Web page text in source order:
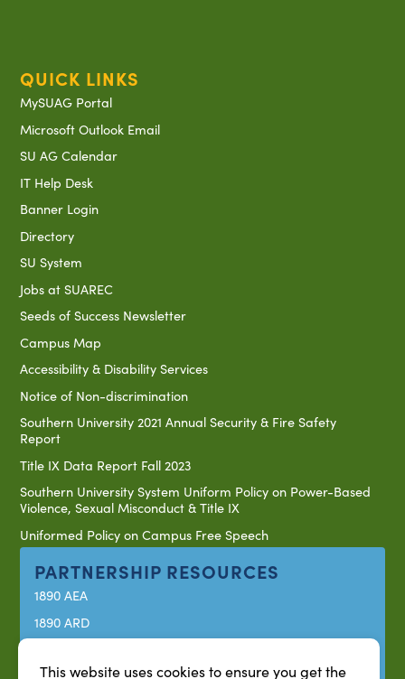
QUICK LINKS
MySUAG Portal
Microsoft Outlook Email
SU AG Calendar
IT Help Desk
Banner Login
Directory
SU System
Jobs at SUAREC
Seeds of Success Newsletter
Campus Map
Accessibility & Disability Services
Notice of Non-discrimination
Southern University 2021 Annual Security & Fire Safety
Report
Title IX Data Report Fall 2023
Southern University System Uniform Policy on Power-Based
Violence, Sexual Misconduct & Title IX
Uniformed Policy on Campus Free Speech
PARTNERSHIP RESOURCES
1890 AEA
1890 ARD
US Census
This website uses cookies to ensure you get the